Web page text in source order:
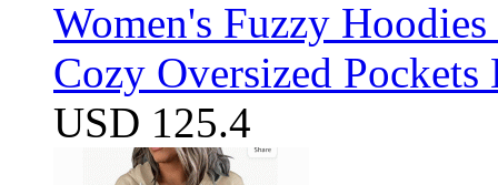
Women's Fuzzy
Cozy Oversized
USD 125.4